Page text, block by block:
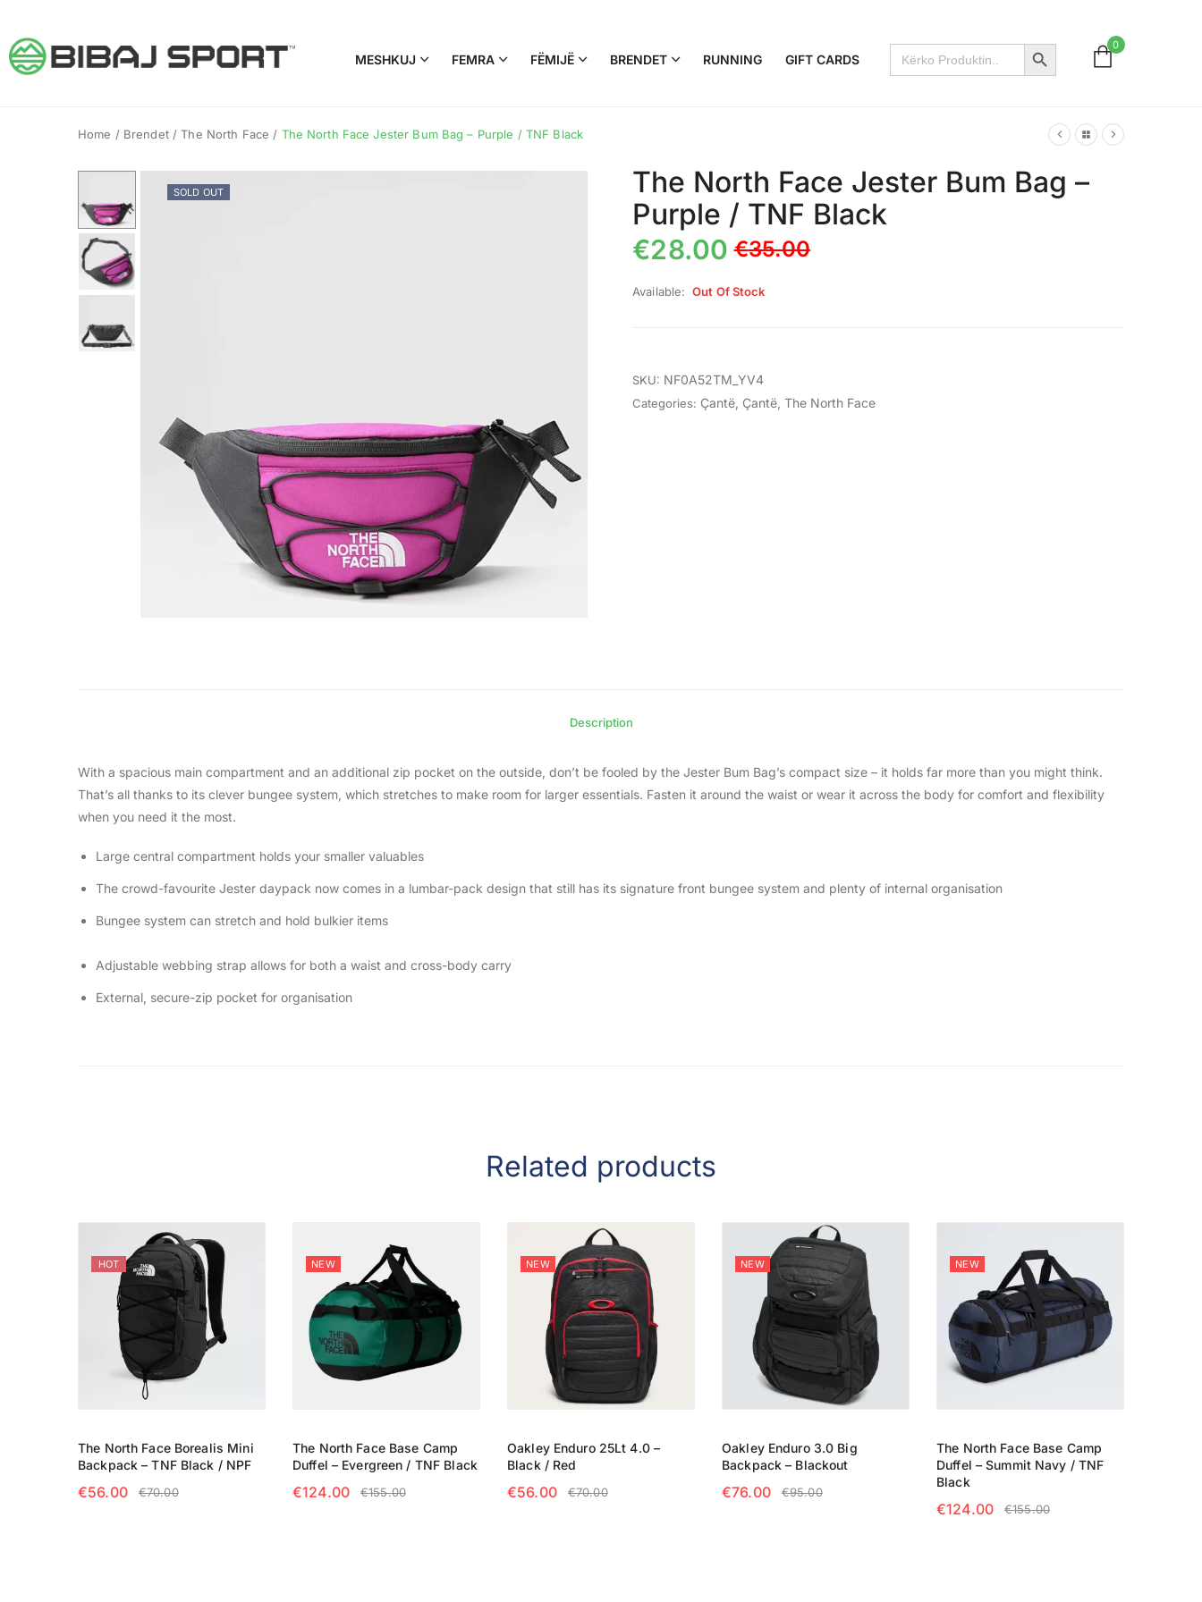
MESHKUJ FEMRA FËMIJË BRENDET RUNNING GIFT CARDS
Search
for:
Search Button 0
Home / Brendet / The North Face / The North Face Jester Bum Bag – Purple / TNF Black
SOLD OUT
The North Face Jester Bum Bag –
Purple / TNF Black
€35.00
€28.00
Available: Out Of Stock
SKU: NF0A52TM_YV4
Categories: Çantë Çantë The North Face
Description
With a spacious main compartment and an additional zip pocket on the outside, don’t be fooled by the Jester Bum Bag’s compact size – it holds far more than you might think.
That’s all thanks to its clever bungee system, which stretches to make room for larger essentials. Fasten it around the waist or wear it across the body for comfort and flexibility
when you need it the most.
Large central compartment holds your smaller valuables
The crowd-favourite Jester daypack now comes in a lumbar-pack design that still has its signature front bungee system and plenty of internal organisation
Bungee system can stretch and hold bulkier items
Adjustable webbing strap allows for both a waist and cross-body carry
External, secure-zip pocket for organisation
Related products
HOT
The North Face Borealis Mini
Backpack – TNF Black / NPF
€70.00
€56.00
NEW
The North Face Base Camp
Duffel – Evergreen / TNF Black
€155.00
€124.00
NEW
Oakley Enduro 25Lt 4.0 –
Black / Red
€70.00
€56.00
NEW
Oakley Enduro 3.0 Big
Backpack – Blackout
€95.00
€76.00
NEW
The North Face Base Camp
Duffel – Summit Navy / TNF
Black
€155.00
€124.00